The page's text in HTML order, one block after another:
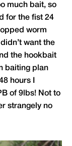
much bait, so
for the fist 24
worm
want the
the hookbait
baiting plan
hours I
of 9lbs! Not to
strangely no